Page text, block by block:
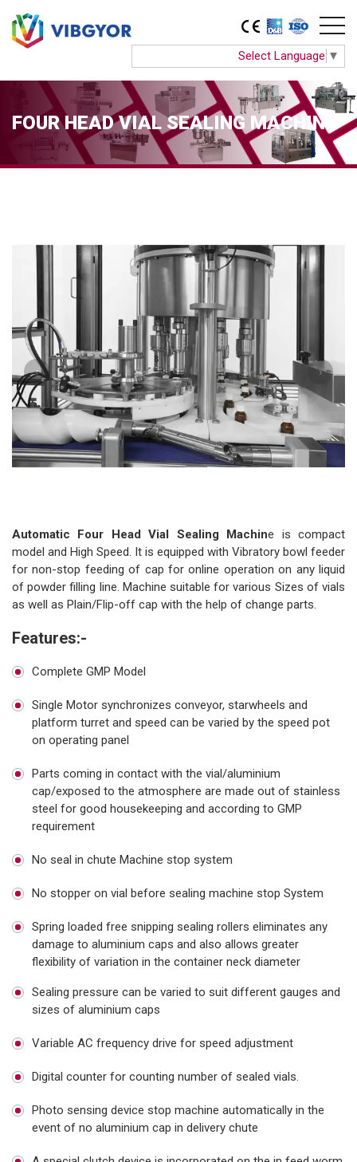
Select Language ▼
FOUR HEAD VIAL SEALING MACHINE
‹ ›
Automatic Four Head Vial Sealing Machine is compact
model and High Speed. It is equipped with Vibratory bowl feeder
for non-stop feeding of cap for online operation on any liquid
of powder filling line. Machine suitable for various Sizes of vials
as well as Plain/Flip-off cap with the help of change parts.
Features:-
Complete GMP Model
Single Motor synchronizes conveyor, starwheels and
platform turret and speed can be varied by the speed pot
on operating panel
Parts coming in contact with the vial/aluminium
cap/exposed to the atmosphere are made out of stainless
steel for good housekeeping and according to GMP
requirement
No seal in chute Machine stop system
No stopper on vial before sealing machine stop System
Spring loaded free snipping sealing rollers eliminates any
damage to aluminium caps and also allows greater
flexibility of variation in the container neck diameter
Sealing pressure can be varied to suit different gauges and
sizes of aluminium caps
Variable AC frequency drive for speed adjustment
Digital counter for counting number of sealed vials.
Photo sensing device stop machine automatically in the
event of no aluminium cap in delivery chute